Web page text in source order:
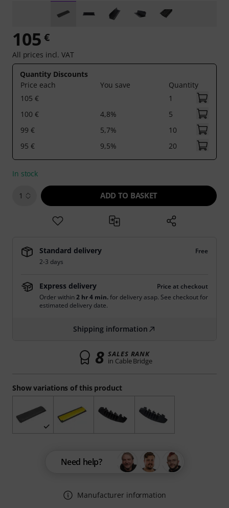
Show variations of this product
105 €
All prices incl. VAT
Quantity Discounts
Price each
You save
Quantity
105 €
1
100 €
4,8%
5
99 €
5,7%
10
95 €
9,5% 20
In stock
1 ADD TO BASKET
Standard delivery
Free
2-3 days
Express delivery
Price at checkout
Order within2 hr 4 min.for delivery asap. See checkout for
estimated delivery date.
Shipping information
8 SALES RANK
in Cable Bridge
Need help?
Manufacturer information